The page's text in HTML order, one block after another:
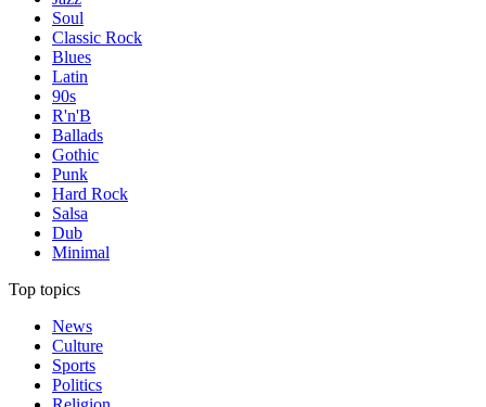
Soul
Classic Rock
Blues
Latin
90s
R'n'B
Ballads
Gothic
Punk
Hard Rock
Salsa
Dub
Minimal
Top topics
News
Culture
Sports
Politics